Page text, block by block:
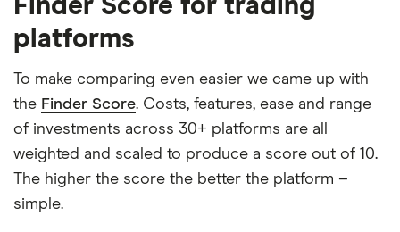
Finder Score for trading
platforms
To make comparing even easier we came up with
the Finder Score. Costs, features, ease and range
of investments across 30+ platforms are all
weighted and scaled to produce a score out of 10.
The higher the score the better the platform –
simple.